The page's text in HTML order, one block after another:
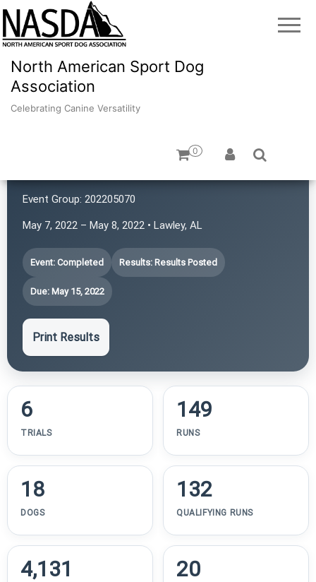
North American Sport Dog
Association
Celebrating Canine Versatility
0
Event Group: 202205070
May 7, 2022 – May 8, 2022 • Lawley, AL
Event: Completed Results: Results Posted
Due: May 15, 2022
Print Results
6
TRIALS
149
RUNS
18
DOGS
132
QUALIFYING RUNS
4,131 20